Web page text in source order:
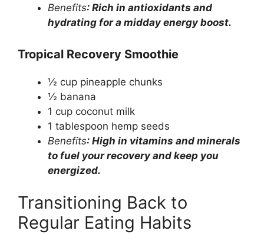
Benefits: Rich in antioxidants and
hydrating for a midday energy boost.
Tropical Recovery Smoothie
½ cup pineapple chunks
½ banana
1 cup coconut milk
1 tablespoon hemp seeds
Benefits: High in vitamins and minerals
to fuel your recovery and keep you
energized.
Transitioning Back to
Regular Eating Habits